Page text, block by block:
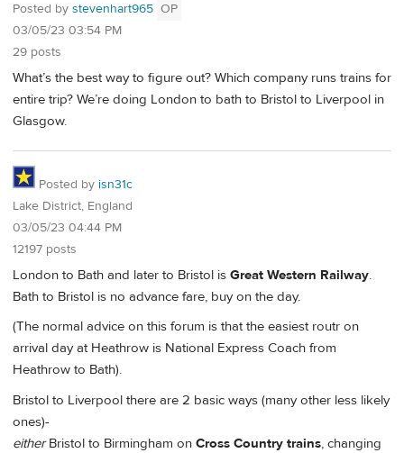
Posted by stevenhart965 OP
03/05/23 03:54 PM
29 posts
What’s the best way to figure out? Which company runs trains for
entire trip? We’re doing London to bath to Bristol to Liverpool in
Glasgow.
Posted by isn31c
Lake District, England
03/05/23 04:44 PM
12197 posts
London to Bath and later to Bristol is Great Western Railway.
Bath to Bristol is no advance fare, buy on the day.
(The normal advice on this forum is that the easiest routr on
arrival day at Heathrow is National Express Coach from
Heathrow to Bath).
Bristol to Liverpool there are 2 basic ways (many other less likely
ones)-
eitherBristol to Birmingham on Cross Country trains, changing